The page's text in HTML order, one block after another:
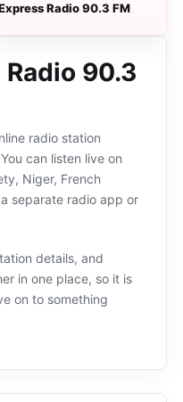
Radio 90.3 FM
90.3
radio station
can listen live on
Niger, French
separate radio app or
details, and
in one place, so it is
on to something